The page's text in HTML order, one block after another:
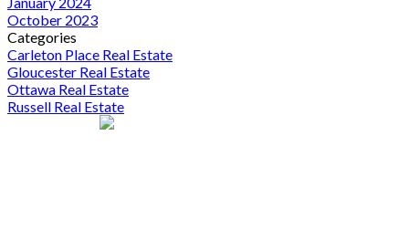
October 2023
Categories
Carleton Place Real Estate
Gloucester Real Estate
Ottawa Real Estate
Russell Real Estate